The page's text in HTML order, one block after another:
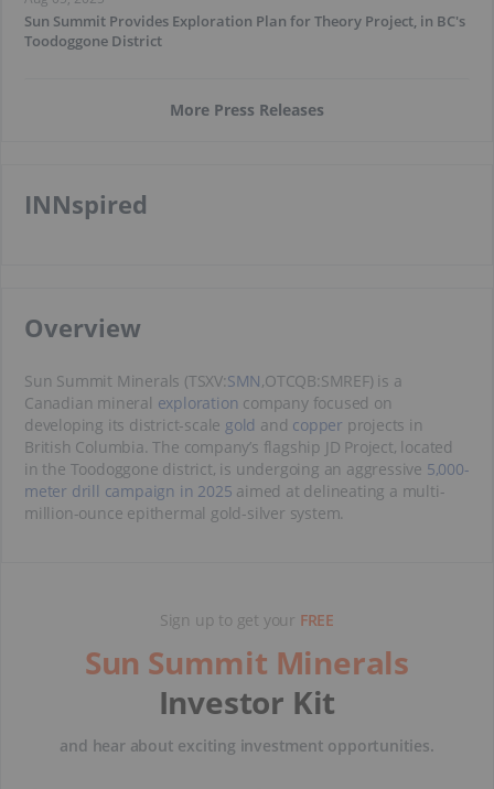
Sun Summit Provides Exploration Plan for Theory Project, in BC's
Toodoggone District
More Press Releases
INNspired
​Overview
Sun Summit Minerals (TSXV:SMN,OTCQB:SMREF) is a
Canadian mineral exploration company focused on
developing its district-scale gold and copper projects in
British Columbia. The company’s flagship JD Project, located
in the Toodoggone district, is undergoing an aggressive 5,000-
meter drill campaign in 2025 aimed at delineating a multi-
million-ounce epithermal gold-silver system.
Sign up to get your FREE
Sun Summit Minerals
Investor Kit
and hear about exciting investment opportunities.